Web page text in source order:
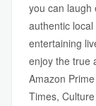
you can laugh
authentic
entertaining
enjoy the true
Amazon
Times,